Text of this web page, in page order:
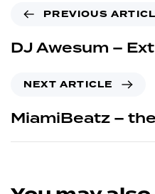
PREVIOUS
DJ Awesum –
NEXT ARTICLE
MiamiBeatz –